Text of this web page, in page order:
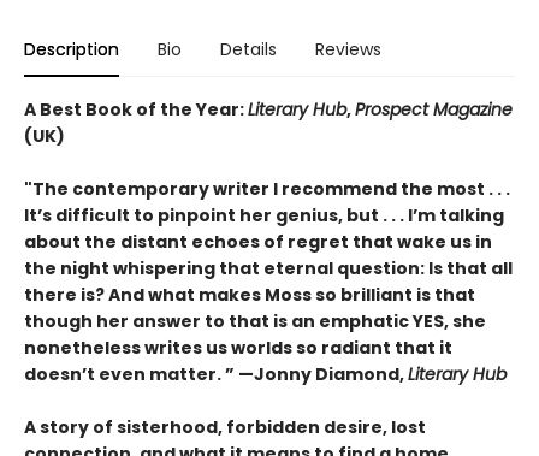
Description Bio Details Reviews
A Best Book of the Year:Literary Hub,Prospect Magazine
(UK)
"The contemporary writer I recommend the most . . .
It’s difficult to pinpoint her genius, but . . . I’m talking
about the distant echoes of regret that wake us in
the night whispering that eternal question: Is that all
there is? And what makes Moss so brilliant is that
though her answer to that is an emphatic YES, she
nonetheless writes us worlds so radiant that it
doesn’t even matter.” —Jonny Diamond,Literary Hub
A story of sisterhood, forbidden desire, lost